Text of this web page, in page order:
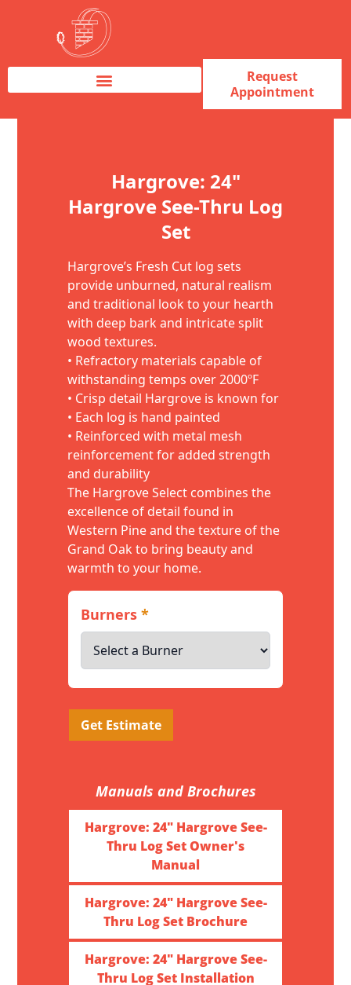
Request
Appointment
Hargrove: 24"
Hargrove See-Thru Log
Set
Hargrove’s Fresh Cut log sets
provide unburned, natural realism
and traditional look to your hearth
with deep bark and intricate split
wood textures.
• Refractory materials capable of
withstanding temps over 2000ºF
• Crisp detail Hargrove is known for
• Each log is hand painted
• Reinforced with metal mesh
reinforcement for added strength
and durability
The Hargrove Select combines the
excellence of detail found in
Western Pine and the texture of the
Grand Oak to bring beauty and
warmth to your home.
Burners*
Get Estimate
Manuals and Brochures
Hargrove: 24" Hargrove See-
Thru Log Set Owner's
Manual
Hargrove: 24" Hargrove See-
Thru Log Set Brochure
Hargrove: 24" Hargrove See-
Thru Log Set Installation